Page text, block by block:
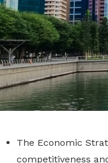
The Economic
competitiveness